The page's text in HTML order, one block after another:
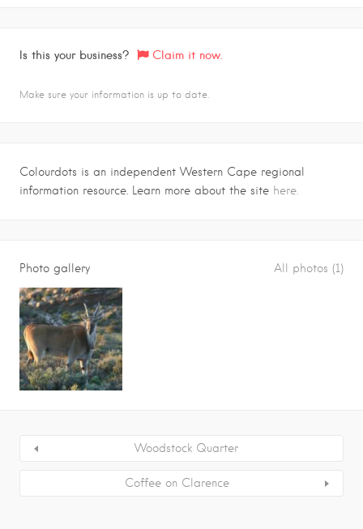
Is this your business? Claim it now.
Make sure your information is up to date.
Colourdots is an independent Western Cape regional
information resource. Learn more about the site here.
Photo gallery All photos (1)
Woodstock Quarter
Coffee on Clarence